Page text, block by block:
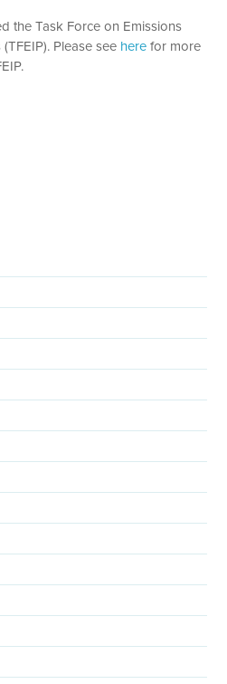
the Task Force on Emissions
Please see here for more